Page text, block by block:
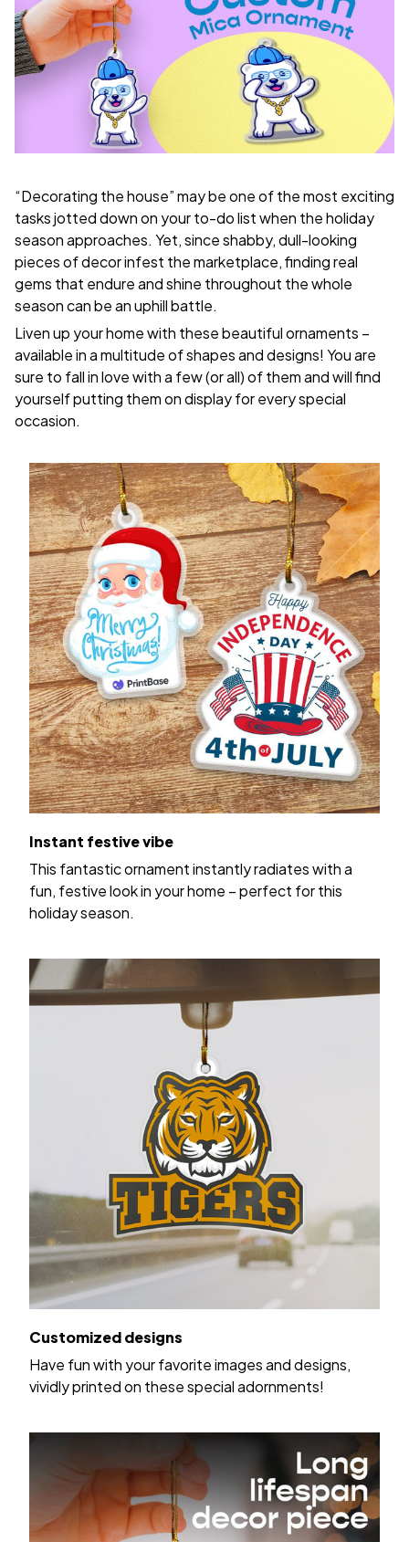
“Decorating the house” may be one of the most exciting
tasks jotted down on your to-do list when the holiday
season approaches. Yet, since shabby, dull-looking
pieces of decor infest the marketplace, finding real
gems that endure and shine throughout the whole
season can be an uphill battle.
Liven up your home with these beautiful ornaments –
available in a multitude of shapes and designs! You are
sure to fall in love with a few (or all) of them and will find
yourself putting them on display for every special
occasion.
Instant festive vibe
This fantastic ornament instantly radiates with a
fun, festive look in your home – perfect for this
holiday season.
Customized designs
Have fun with your favorite images and designs,
vividly printed on these special adornments!